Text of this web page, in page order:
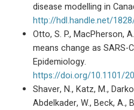
disease modelling in
http://hdl.handle.net/
Otto, S. P., MacPherson,
means change as SARS-
Epidemiology.
https://doi.org/10.1101/
Shaver, N., Katz, M.,
Abdelkader, W., Beck, A.,